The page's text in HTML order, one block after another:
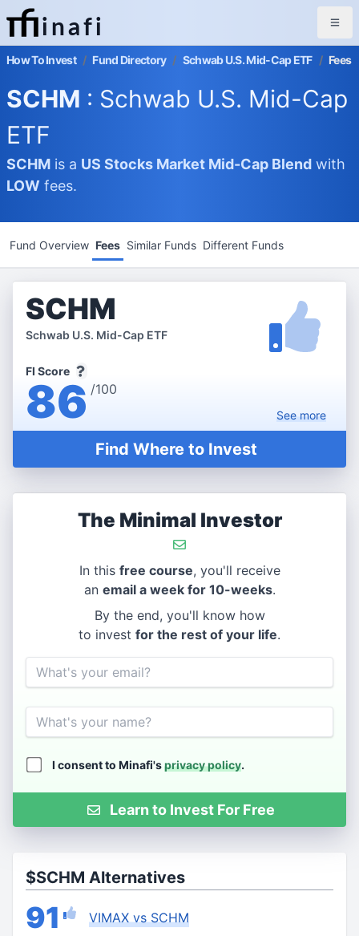
inafi
How To Invest / Fund Directory / Schwab U.S. Mid-Cap ETF / Fees
SCHM : Schwab U.S. Mid-Cap
ETF
SCHM is a US Stocks Market Mid-Cap Blend with
LOW fees.
Fund Overview Fees Similar Funds Different Funds
SCHM
Schwab U.S. Mid-Cap ETF
FI Score
86 /100
Seemore
Find Where to Invest
The Minimal Investor
In this free course, you'll receive
an email a week for 10-weeks.
By the end, you'll know how
to invest for the rest of your life.
Email
Name
I consent to Minafi'sprivacy policy.
Learn to Invest For Free
$SCHM Alternatives
91 VIMAX vs SCHM